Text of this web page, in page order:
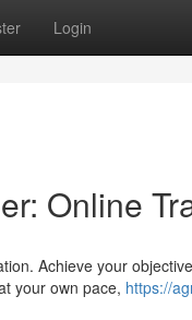
Login
Online
Achieve your
your own pace, https://